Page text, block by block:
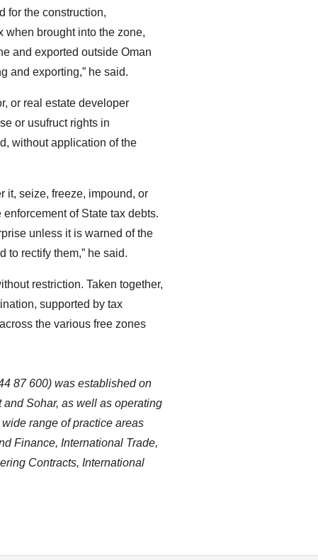
for the construction,
when brought into the zone,
and exported outside Oman
and exporting,” he said.
or real estate developer
or usufruct rights in
without application of the
it, seize, freeze, impound, or
of State tax debts.
unless it is warned of the
to rectify them,” he said.
restriction. Taken together,
supported by tax
the various free zones
87 600) was established on
Sohar, as well as operating
range of practice areas
Finance, International Trade,
Contracts, International